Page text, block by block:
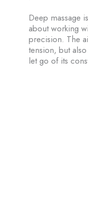
Deep massage
about working
precision. The
tension, but
let go of its
Fr